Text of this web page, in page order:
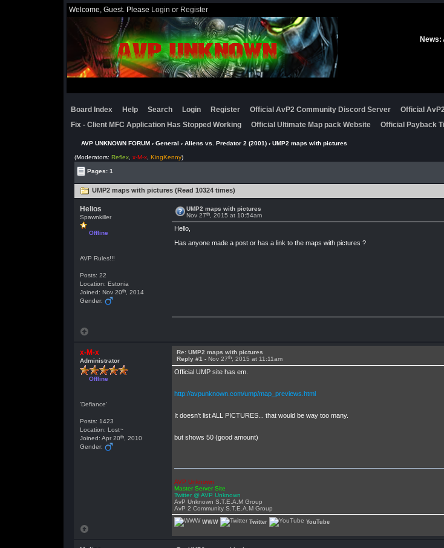
Welcome, Guest. Please Login or Register
News:
Board Index Help Search Login Register Official AvP2 Community Discord Server
Official
Fix - Client MFC Application Has Stopped Working
Official Ultimate Map pack Website Official Payback
AVP UNKNOWN FORUM › General › Aliens vs. Predator 2 (2001) › UMP2 maps with pictures
(Moderators: Reflex, x-M-x, KingKenny)
Pages: 1
UMP2 maps with pictures (Read 10324 times)
Helios
Spawnkiller
Offline
AVP Rules!!!
Posts: 22
Location: Estonia
Joined: Nov 20th, 2014
Gender:
UMP2 maps with pictures
Nov 27th, 2015 at 10:54am
Hello,
Has anyone made a post or has a link to the maps with pictures ?
x-M-x
Administrator
Offline
'Defiance'
Posts: 1423
Location: Lost~
Joined: Apr 20th, 2010
Gender:
Re: UMP2 maps with pictures
Reply #1 - Nov 27th, 2015 at 11:11am
Official UMP site has em.
http://avpunknown.com/ump/map_previews.html
It doesn't list ALL PICTURES... that would be way too many.
but shows 50 (good amount)
AVP Unknown
Master Server Site
Twitter @ AVP Unknown
AvP Unknown S.T.E.A.M Group
AvP 2 Community S.T.E.A.M Group
WWW Twitter YouTube